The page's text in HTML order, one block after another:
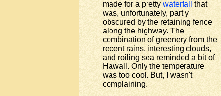
made for a pretty waterfall that
was, unfortunately, partly
obscured by the retaining fence
along the highway. The
combination of greenery from the
recent rains, interesting clouds,
and roiling sea reminded a bit of
Hawaii. Only the temperature
was too cool. But, I wasn't
complaining.